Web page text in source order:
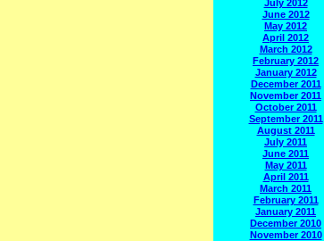
July 2012
June 2012
May 2012
April 2012
March 2012
February 2012
January 2012
December 2011
November 2011
October 2011
September 2011
August 2011
July 2011
June 2011
May 2011
April 2011
March 2011
February 2011
January 2011
December 2010
November 2010